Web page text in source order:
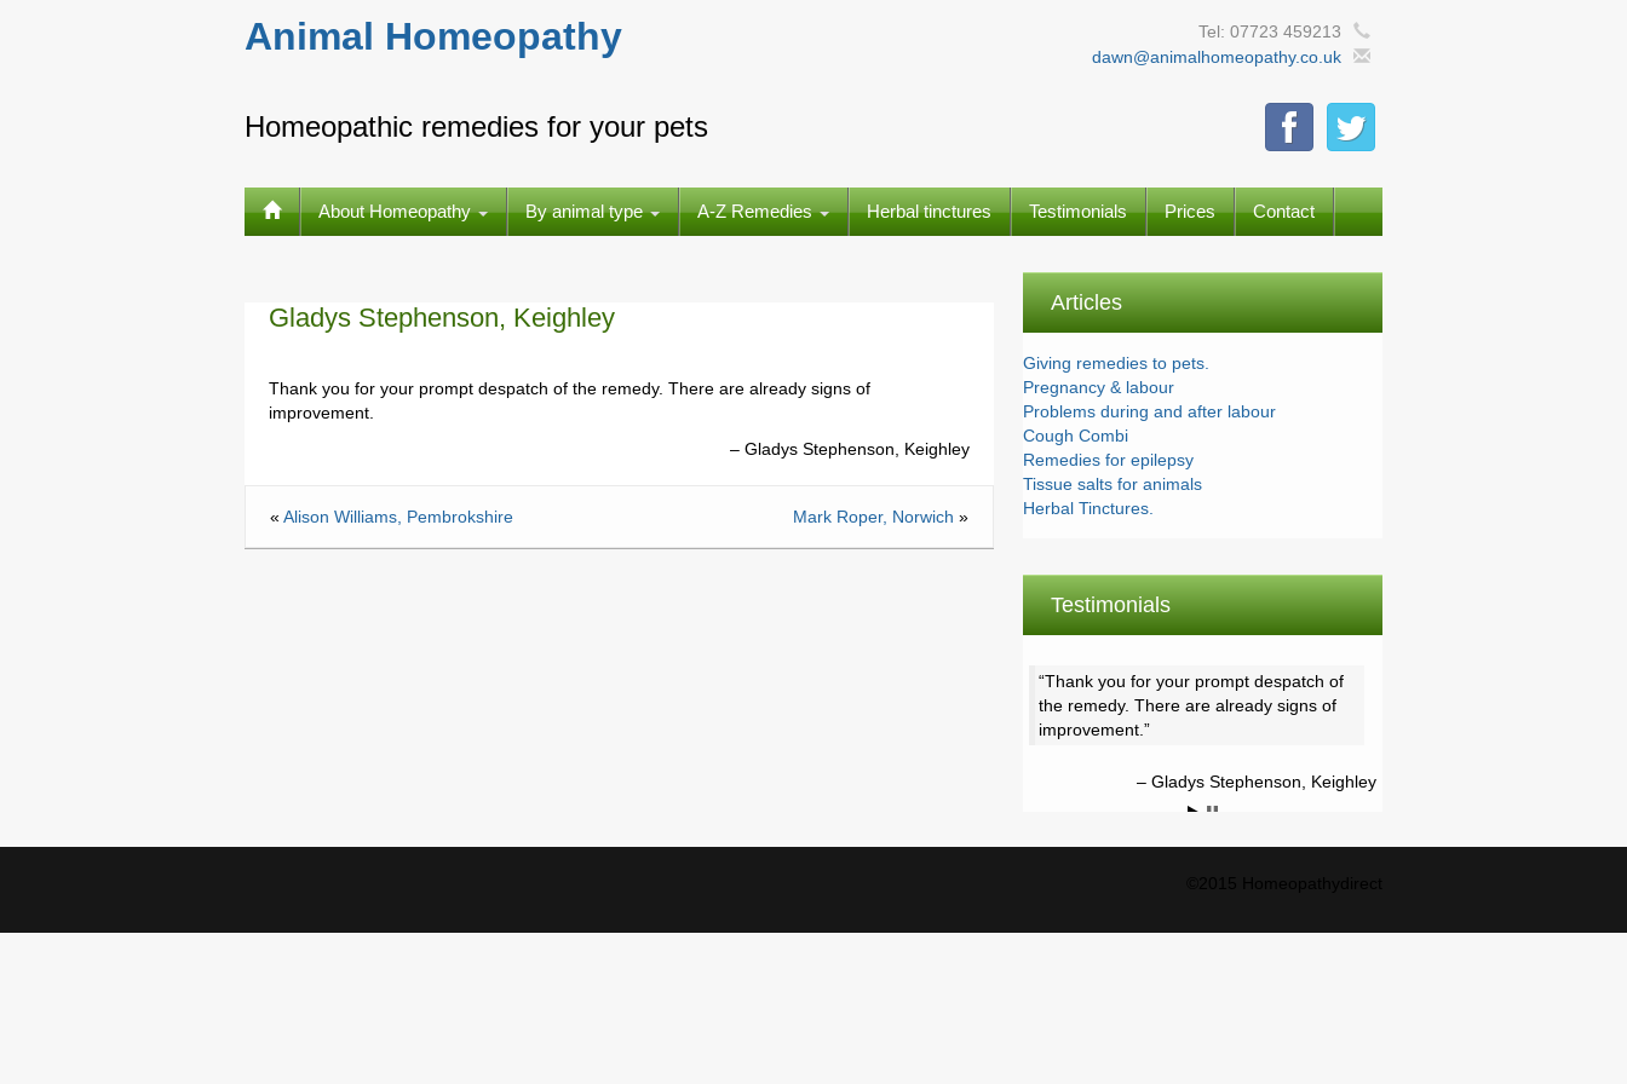
Animal Homeopathy
Tel: 07723 459213
dawn@animalhomeopathy.co.uk
Homeopathic remedies for your pets
About Homeopathy By animal type A-Z Remedies Herbal tinctures Testimonials Prices Contact
Gladys Stephenson, Keighley
Thank you for your prompt despatch of the remedy. There are already signs of
improvement.
Gladys Stephenson, Keighley
« Alison Williams, Pembrokshire Mark Roper, Norwich »
Articles
Giving remedies to pets.
Pregnancy & labour
Problems during and after labour
Cough Combi
Remedies for epilepsy
Tissue salts for animals
Herbal Tinctures.
Testimonials
Thank you for your prompt despatch of
the remedy. There are already signs of
improvement.
Gladys Stephenson, Keighley